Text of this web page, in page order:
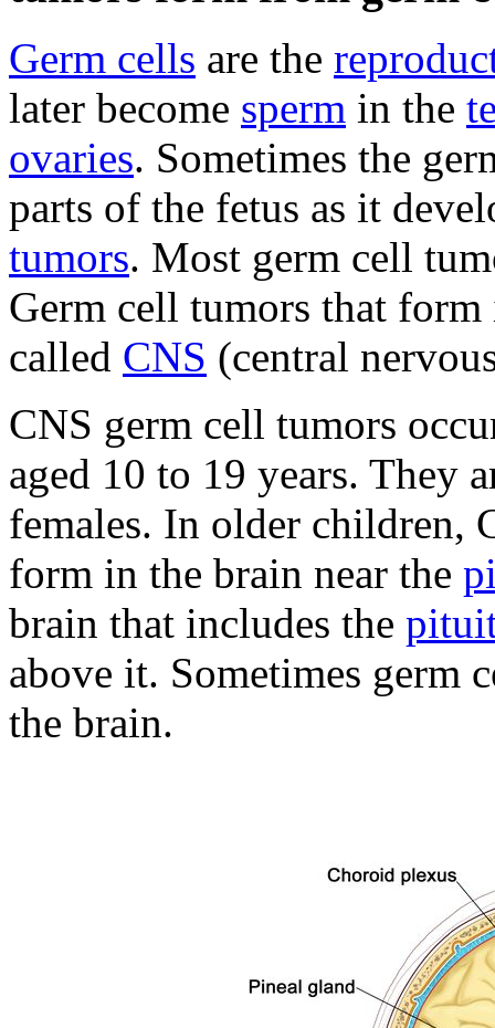
Germ cells are the
later become sperm in the
ovaries. Sometimes the
parts of the fetus as it
tumors. Most germ cell
Germ cell tumors that
called CNS (central
CNS germ cell tumors
aged 10 to 19 years. They
females. In older children,
form in the brain near the
brain that includes the
above it. Sometimes germ
the brain.